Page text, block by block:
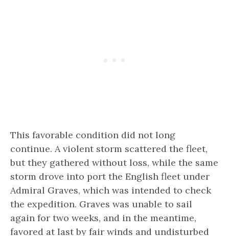
This favorable condition did not long
continue. A violent storm scattered the fleet,
but they gathered without loss, while the same
storm drove into port the English fleet under
Admiral Graves, which was intended to check
the expedition. Graves was unable to sail
again for two weeks, and in the meantime,
favored at last by fair winds and undisturbed